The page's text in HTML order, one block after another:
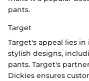
pants.
Target
Target's appeal lies
stylish designs,
pants. Target's
Dickies ensures